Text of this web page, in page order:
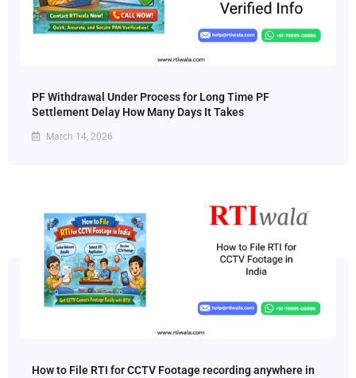
PF Withdrawal Under Process for Long Time PF
Settlement Delay How Many Days It Takes
March 14, 2026
How to File RTI for CCTV Footage recording anywhere in